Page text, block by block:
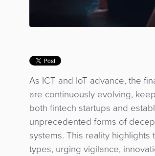
As ICT and IoT advance, the
are continuously evolving,
both fintech startups and
unprecedented forms of
systems. This reality
types, urging vigilance,